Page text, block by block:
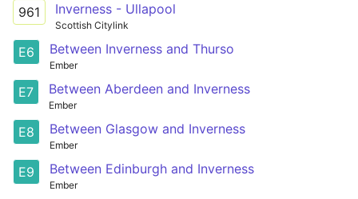
961 Inverness - Ullapool
Scottish Citylink
E6 Between Inverness and Thurso
Ember
E7 Between Aberdeen and Inverness
Ember
E8 Between Glasgow and Inverness
Ember
E9 Between Edinburgh and Inverness
Ember